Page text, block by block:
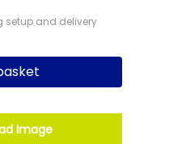
setup and delivery
Image